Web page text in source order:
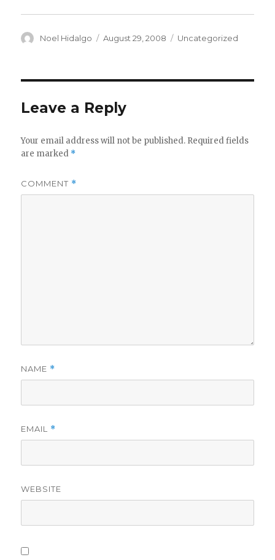
Author
Noel Hidalgo
Posted
August 29, 2008 Categories
Uncategorized
Leave a Reply
Your email address will not be published. Required fields
are marked *
COMMENT *
NAME *
EMAIL *
WEBSITE